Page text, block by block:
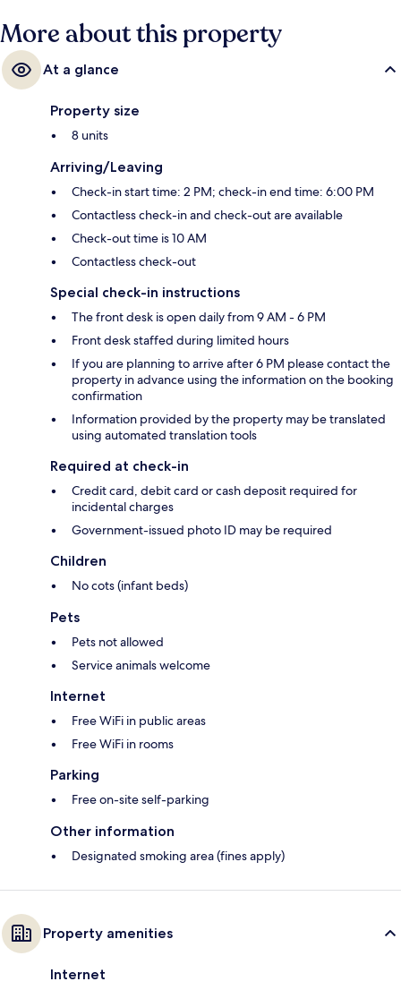
More about this property
At a glance
Property size
8 units
Arriving/Leaving
Check-in start time: 2 PM; check-in end time: 6:00 PM
Contactless check-in and check-out are available
Check-out time is 10 AM
Contactless check-out
Special check-in instructions
The front desk is open daily from 9 AM - 6 PM
Front desk staffed during limited hours
If you are planning to arrive after 6 PM please contact the
property in advance using the information on the booking
confirmation
Information provided by the property may be translated
using automated translation tools
Required at check-in
Credit card, debit card or cash deposit required for
incidental charges
Government-issued photo ID may be required
Children
No cots (infant beds)
Pets
Pets not allowed
Service animals welcome
Internet
Free WiFi in public areas
Free WiFi in rooms
Parking
Free on-site self-parking
Other information
Designated smoking area (fines apply)
Property amenities
Internet